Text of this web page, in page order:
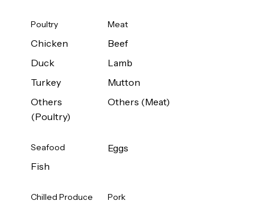
Poultry
Chicken
Duck
Turkey
Others
(Poultry)
Meat
Beef
Lamb
Mutton
Others (Meat)
Seafood
Fish
Eggs
Chilled Produce Pork